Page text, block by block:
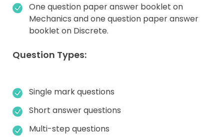
One question paper answer booklet on
Mechanics and one question paper answer
booklet on Discrete.
Question Types:
Single mark questions
Short answer questions
Multi-step questions